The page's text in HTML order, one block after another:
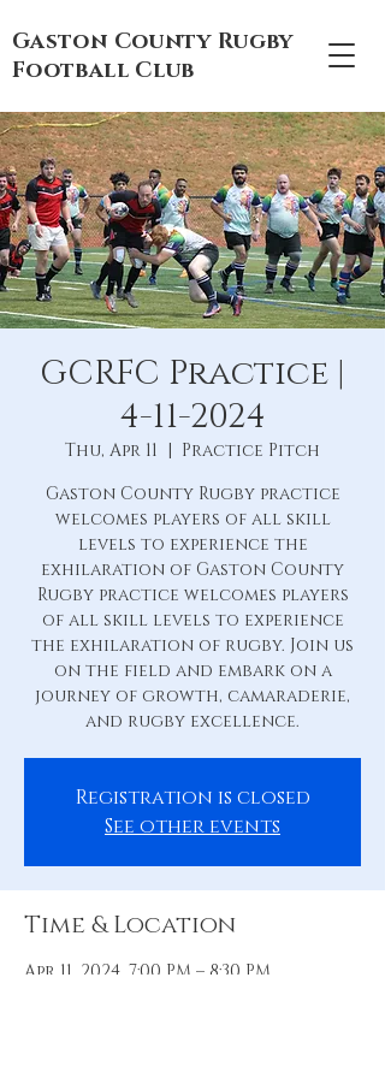
Gaston County Rugby
Football Club
GCRFC Practice |
4-11-2024
Thu, Apr 11
  |
Practice Pitch
Gaston County Rugby practice
welcomes players of all skill
levels to experience the
exhilaration of Gaston County
Rugby practice welcomes players
of all skill levels to experience
the exhilaration of rugby. Join us
on the field and embark on a
journey of growth, camaraderie,
and rugby excellence.
Registration is closed
See other events
Time & Location
Apr 11, 2024, 7:00 PM – 8:30 PM